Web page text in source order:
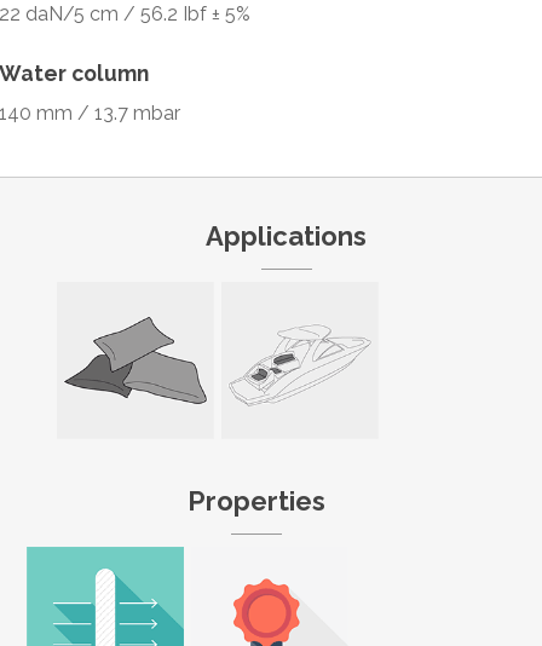
22 daN/5 cm / 56.2 Ibf ± 5%
Water column
140 mm / 13.7 mbar
Applications
Properties